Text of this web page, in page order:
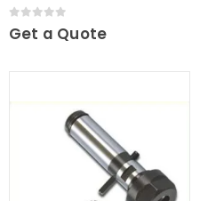
Mini
0out of 5
Get a Quote